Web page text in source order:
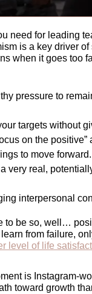
need for leading
is a key driver
when it goes too
pressure to
targets without
on the
to move forward.
very real,
interpersonal
to be so, well…
from failure,
level of life
is Instagram-
toward growth